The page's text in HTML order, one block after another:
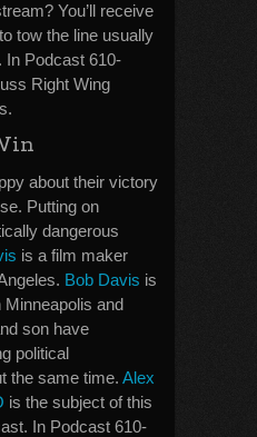
You’ll receive
tow the line usually
In Podcast 610-
Right Wing
about their victory
Putting on
dangerous
is a film maker
Bob Davis is
and
son have
political
the same time. Alex
is the subject of this
In Podcast 610-